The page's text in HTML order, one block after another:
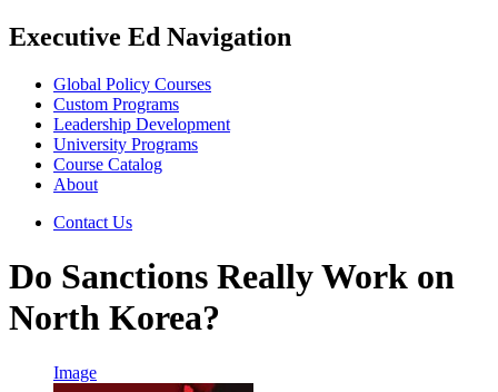
Executive Ed Navigation
Global Policy Courses
Custom Programs
Leadership Development
University Programs
Course Catalog
About
Contact Us
Do Sanctions Really Work on
North Korea?
Image